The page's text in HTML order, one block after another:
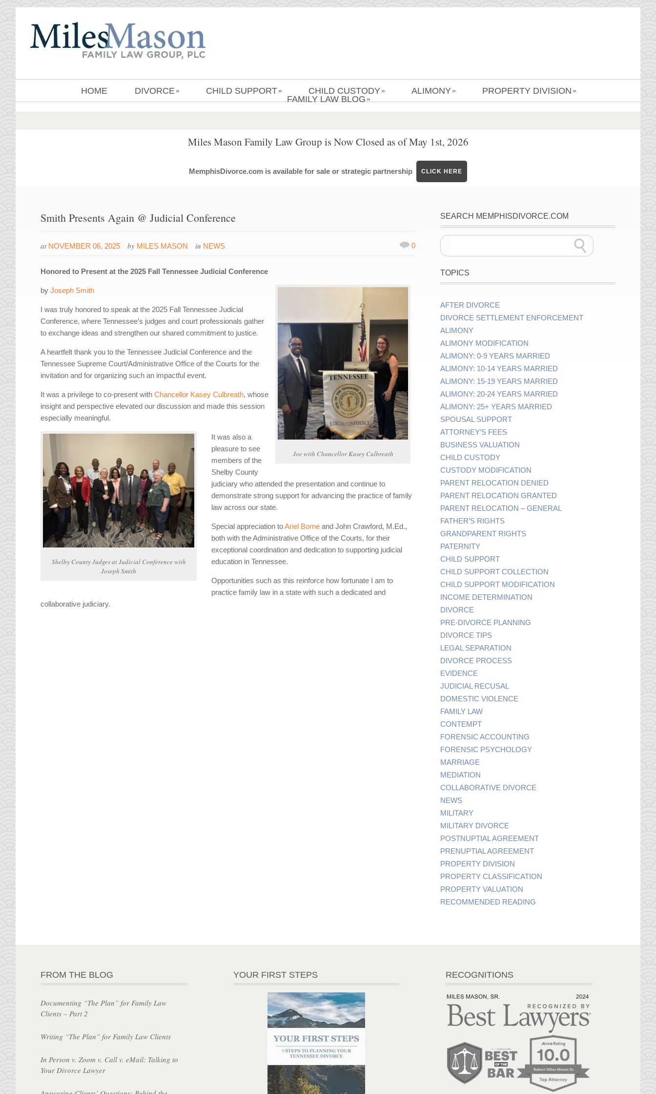
HOME DIVORCE » CHILD SUPPORT » CHILD CUSTODY » ALIMONY » PROPERTY DIVISION »
FAMILY LAW BLOG »
Miles Mason Family Law Group is Now Closed as of May 1st, 2026
MemphisDivorce.com is available for sale or strategic partnership CLICK HERE
Smith Presents Again @ Judicial Conference
at NOVEMBER 06, 2025 by MILES MASON in NEWS 0
Honored to Present at the 2025 Fall Tennessee Judicial Conference
Joe with Chancellor Kasey Culbreath
byJoseph Smith
I was truly honored to speak at the 2025 Fall Tennessee Judicial
Conference, where Tennessee’s judges and court professionals gather
to exchange ideas and strengthen our shared commitment to justice.
A heartfelt thank you to the Tennessee Judicial Conference and the
Tennessee Supreme Court/Administrative Office of the Courts for the
invitation and for organizing such an impactful event.
It was a privilege to co-present withChancellor Kasey Culbreath, whose
insight and perspective elevated our discussion and made this session
especially meaningful.
Shelby County Judges at Judicial Conference with
Joseph Smith
It was also a
pleasure to see
members of the
Shelby County
judiciary who attended the presentation and continue to
demonstrate strong support for advancing the practice of family
law across our state.
Special appreciation toAriel Borne and John Crawford, M.Ed.,
both with the Administrative Office of the Courts, for their
exceptional coordination and dedication to supporting judicial
education in Tennessee.
Opportunities such as this reinforce how fortunate I am to
practice family law in a state with such a dedicated and
collaborative judiciary.
SEARCH MEMPHISDIVORCE.COM
TOPICS
AFTER DIVORCE
DIVORCE SETTLEMENT ENFORCEMENT
ALIMONY
ALIMONY MODIFICATION
ALIMONY: 0-9 YEARS MARRIED
ALIMONY: 10-14 YEARS MARRIED
ALIMONY: 15-19 YEARS MARRIED
ALIMONY: 20-24 YEARS MARRIED
ALIMONY: 25+ YEARS MARRIED
SPOUSAL SUPPORT
ATTORNEY’S FEES
BUSINESS VALUATION
CHILD CUSTODY
CUSTODY MODIFICATION
PARENT RELOCATION DENIED
PARENT RELOCATION GRANTED
PARENT RELOCATION – GENERAL
FATHER’S RIGHTS
GRANDPARENT RIGHTS
PATERNITY
CHILD SUPPORT
CHILD SUPPORT COLLECTION
CHILD SUPPORT MODIFICATION
INCOME DETERMINATION
DIVORCE
PRE-DIVORCE PLANNING
DIVORCE TIPS
LEGAL SEPARATION
DIVORCE PROCESS
EVIDENCE
JUDICIAL RECUSAL
DOMESTIC VIOLENCE
FAMILY LAW
CONTEMPT
FORENSIC ACCOUNTING
FORENSIC PSYCHOLOGY
MARRIAGE
MEDIATION
COLLABORATIVE DIVORCE
NEWS
MILITARY
MILITARY DIVORCE
POSTNUPTIAL AGREEMENT
PRENUPTIAL AGREEMENT
PROPERTY DIVISION
PROPERTY CLASSIFICATION
PROPERTY VALUATION
RECOMMENDED READING
FROM THE BLOG
Documenting “The Plan” for Family Law
Clients – Part 2
Writing “The Plan” for Family Law Clients
In Person v. Zoom v. Call v. eMail: Talking to
Your Divorce Lawyer
YOUR FIRST STEPS RECOGNITIONS